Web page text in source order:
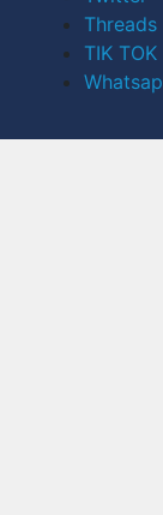
Threads
TIK TOK